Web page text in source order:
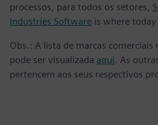
processos, para todos os setores,
Industries Software is where
Obs.: A lista de marcas comerciais
pode ser visualizada aqui. As
pertencem aos seus respectivos